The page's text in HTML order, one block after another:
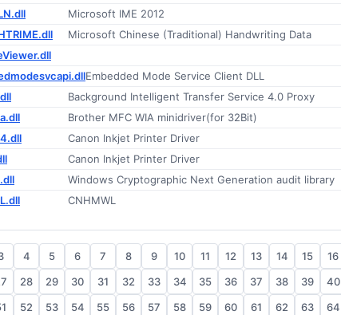
Microsoft IME 2012
Microsoft Chinese (Traditional) Handwriting Data
Embedded Mode Service Client DLL
Background Intelligent Transfer Service 4.0 Proxy
Brother MFC WIA minidriver(for 32Bit)
Canon Inkjet Printer Driver
Canon Inkjet Printer Driver
Windows Cryptographic Next Generation audit library
CNHMWL
4 5 6 7 8 9 10 11 12 13 14 15 16
28 29 30 31 32 33 34 35 36 37 38 39 40
52 53 54 55 56 57 58 59 60 61 62 63 64